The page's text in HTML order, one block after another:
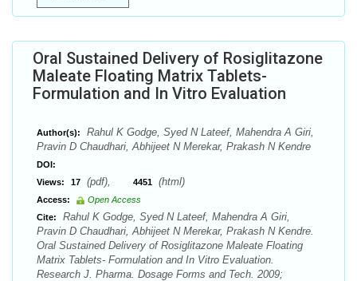
Oral Sustained Delivery of Rosiglitazone
Maleate Floating Matrix Tablets-
Formulation and In Vitro Evaluation
Author(s):
Rahul K Godge, Syed N Lateef, Mahendra A Giri,
Pravin D Chaudhari, Abhijeet N Merekar, Prakash N Kendre
DOI:
Views:
17 (pdf), 4451 (html)
Access:
Open Access
Cite:
Rahul K Godge, Syed N Lateef, Mahendra A Giri,
Pravin D Chaudhari, Abhijeet N Merekar, Prakash N Kendre.
Oral Sustained Delivery of Rosiglitazone Maleate Floating
Matrix Tablets- Formulation and In Vitro Evaluation.
Research J. Pharma. Dosage Forms and Tech. 2009;